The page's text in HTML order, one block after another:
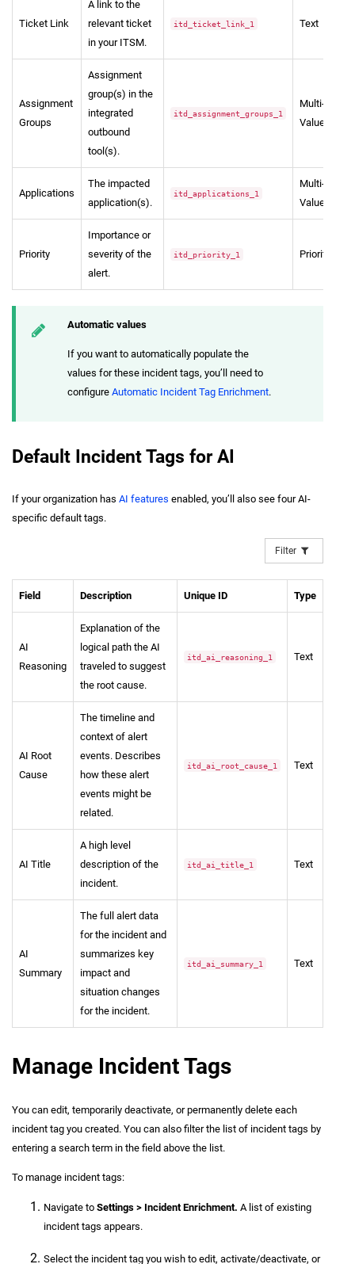
Ticket Link
A link to the
relevant ticket
in your ITSM.
itd_ticket_link_1 Text
Assignment
Groups
Assignment
group(s) in the
integrated
outbound
tool(s).
itd_assignment_groups_1
Multi-
Value
Applications
The impacted
application(s).
itd_applications_1
Multi-
Value
Priority
Importance or
severity of the
alert.
itd_priority_1 Priority
Automatic values
If you want to automatically populate the
values for these incident tags, you’ll need to
configure Automatic Incident Tag Enrichment.
Default Incident Tags for AI
If your organization has AI features enabled, you’ll also see four AI-
specific default tags.
Filter
Field Description Unique ID Type
AI
Reasoning
Explanation of the
logical path the AI
traveled to suggest
the root cause.
itd_ai_reasoning_1 Text
AI Root
Cause
The timeline and
context of alert
events. Describes
how these alert
events might be
related.
itd_ai_root_cause_1 Text
AI Title
A high level
description of the
incident.
itd_ai_title_1 Text
AI
Summary
The full alert data
for the incident and
summarizes key
impact and
situation changes
for the incident.
itd_ai_summary_1 Text
Manage Incident Tags
You can edit, temporarily deactivate, or permanently delete each
incident tag you created. You can also filter the list of incident tags by
entering a search term in the field above the list.
To manage incident tags:
Navigate to Settings > Incident Enrichment. A list of existing
incident tags appears.
Select the incident tag you wish to edit, activate/deactivate, or